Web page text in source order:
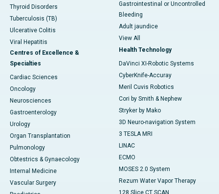
Thyroid Disorders
Tuberculosis (TB)
Ulcerative Colitis
Viral Hepatitis
Centres of Excellence &
Specialties
Cardiac Sciences
Oncology
Neurosciences
Gastroenterology
Urology
Organ Transplantation
Pulmonology
Obtestrics & Gynaecology
Internal Medicine
Vascular Surgery
Gastrointestinal or Uncontrolled
Bleeding
Adult jaundice
View All
Health Technology
DaVinci XI-Robotic Systems
CyberKnife-Accuray
Meril Cuvis Robotics
Cori by Smith & Nephew
Stryker by Mako
3D Neuro-navigation System
3 TESLA MRI
LINAC
ECMO
MOSES 2.0 System
Rezum Water Vapor Therapy